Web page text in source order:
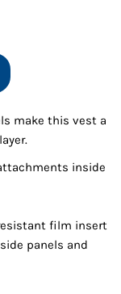
make this vest a
inside
film insert
panels and